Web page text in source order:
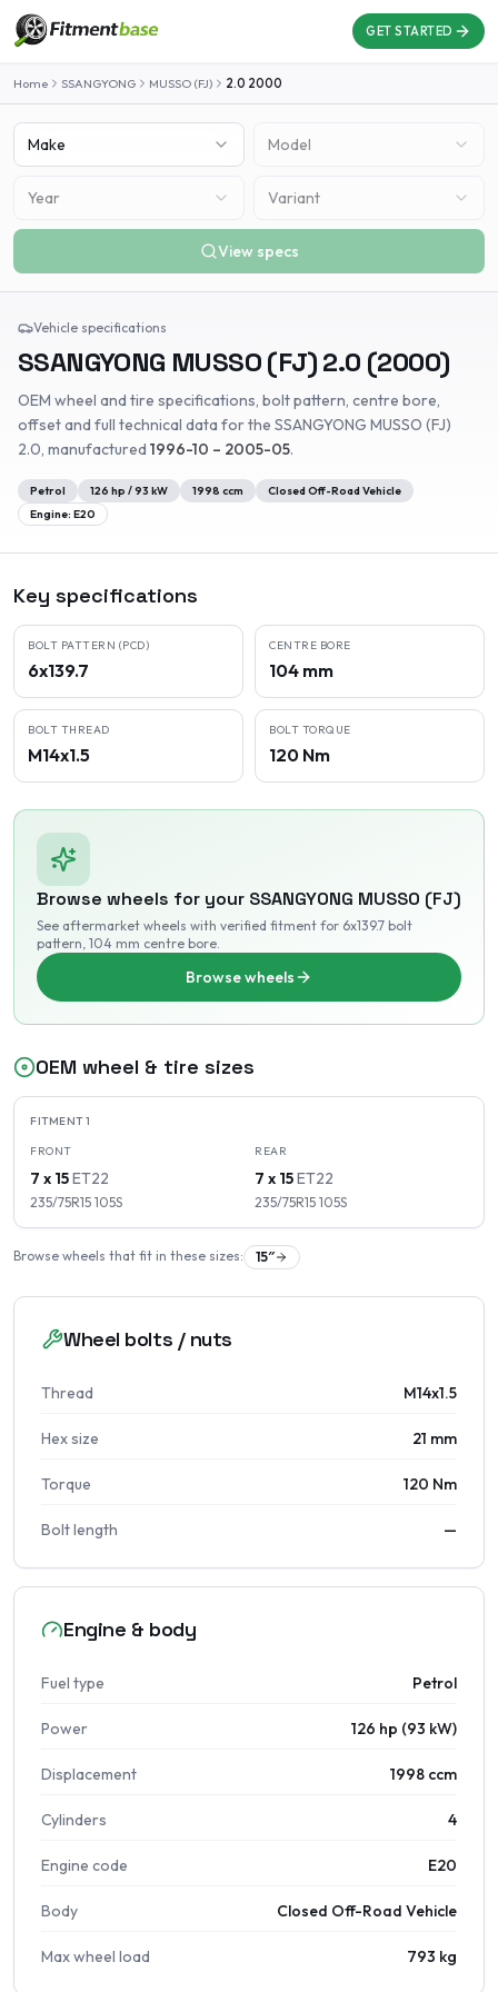
GET STARTED
Home SSANGYONG MUSSO (FJ) 2.0 2000
Make Model
Year Variant
View specs
Vehicle specifications
SSANGYONG MUSSO (FJ)2.0 (2000)
OEM wheel and tire specifications, bolt pattern, centre bore,
offset and full technical data for the SSANGYONG MUSSO (FJ)
2.0, manufactured 1996-10 – 2005-05.
Petrol 126 hp /93 kW 1998 ccm
Closed Off-Road Vehicle
Engine: E20
Key specifications
BOLT PATTERN (PCD)
6x139.7
CENTRE BORE
104 mm
BOLT THREAD
M14x1.5
BOLT TORQUE
120 Nm
Browse wheels for your SSANGYONG MUSSO (FJ)
See aftermarket wheels with verified fitment for 6x139.7 bolt
pattern, 104 mm centre bore.
Browse wheels
OEM wheel & tire sizes
FITMENT1
FRONT
7 x 15ET22
235/75R15 105S
REAR
7 x 15ET22
235/75R15 105S
Browse wheels that fit in these sizes: 15″
Wheel bolts / nuts
Thread M14x1.5
Hex size 21 mm
Torque 120 Nm
Bolt length —
Engine & body
Fuel type Petrol
Power 126 hp (93 kW)
Displacement 1998 ccm
Cylinders 4
Engine code E20
Body Closed Off-Road Vehicle
Max wheel load 793 kg